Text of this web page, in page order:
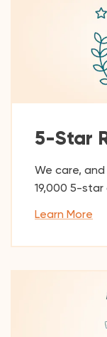
5-Star
We care,
19,000 5-star
Learn More